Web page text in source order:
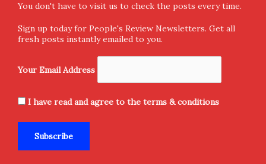
You don't have to visit us to check the posts every time.
Sign up today for People's Review Newsletters. Get all
fresh posts instantly emailed to you.
Your Email Address
I have read and agree to the terms & conditions